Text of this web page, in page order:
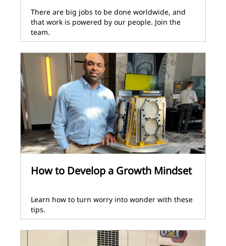
There are big jobs to be done worldwide, and
that work is powered by our people. Join the
team.
How to Develop a Growth Mindset
Learn how to turn worry into wonder with these
tips.